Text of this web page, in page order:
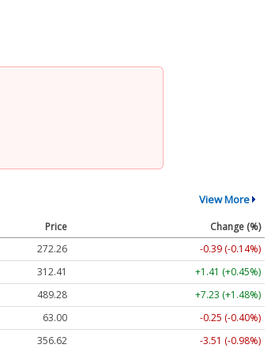
View More
Price
Change (%)
272.26
-0.39 (-0.14%)
312.41
+1.41 (+0.45%)
489.28
+7.23 (+1.48%)
63.00
-0.25 (-0.40%)
356.62 -3.51 (-0.98%)